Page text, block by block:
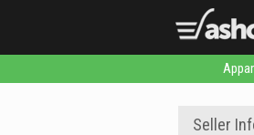
Seller